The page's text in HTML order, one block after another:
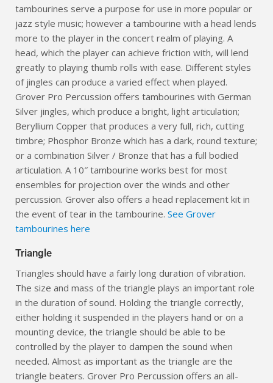
tambourines serve a purpose for use in more popular or
jazz style music; however a tambourine with a head lends
more to the player in the concert realm of playing. A
head, which the player can achieve friction with, will lend
greatly to playing thumb rolls with ease. Different styles
of jingles can produce a varied effect when played.
Grover Pro Percussion offers tambourines with German
Silver jingles, which produce a bright, light articulation;
Beryllium Copper that produces a very full, rich, cutting
timbre; Phosphor Bronze which has a dark, round texture;
or a combination Silver / Bronze that has a full bodied
articulation. A 10″ tambourine works best for most
ensembles for projection over the winds and other
percussion. Grover also offers a head replacement kit in
the event of tear in the tambourine. See Grover
tambourines here
Triangle
Triangles should have a fairly long duration of vibration.
The size and mass of the triangle plays an important role
in the duration of sound. Holding the triangle correctly,
either holding it suspended in the players hand or on a
mounting device, the triangle should be able to be
controlled by the player to dampen the sound when
needed. Almost as important as the triangle are the
triangle beaters. Grover Pro Percussion offers an all-